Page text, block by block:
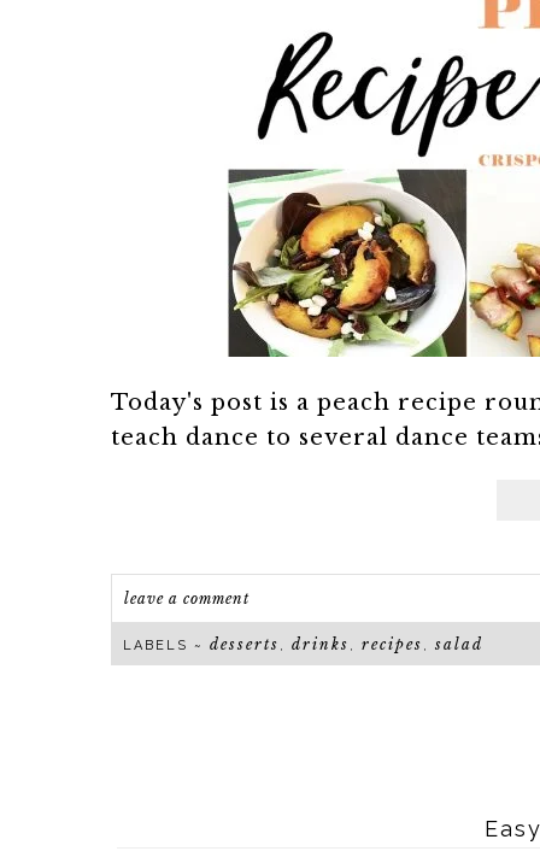
Today's post is a peach recipe
teach dance to several dance
leave a comment
LABELS ~ desserts , drinks , recipes , salad